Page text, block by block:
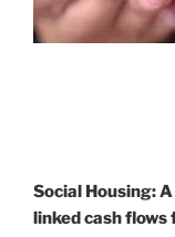
Social Housing:
linked cash flows